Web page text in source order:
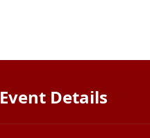
Event Details